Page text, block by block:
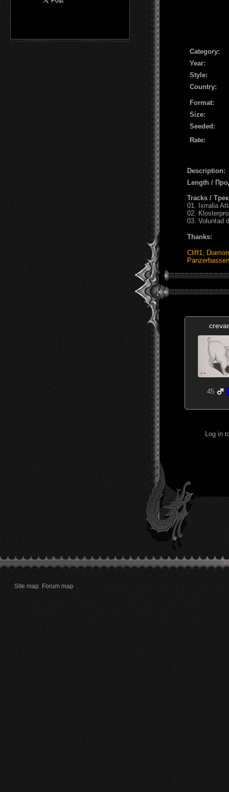
Сategory:
Year:
Style:
Country:
Format:
Size:
Seeded:
Rate:
Description:
Length /
Tracks /
01. Ixrralia
02.
03. Voluntad
Thanks:
Cliff1
Panzerbassen
45
Log in
Site map Forum map